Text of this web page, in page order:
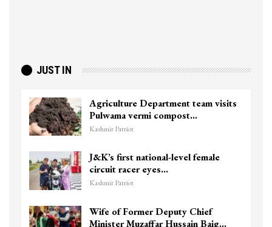
JUST IN
Agriculture Department team visits
Pulwama vermi compost…
Kashmir Patriot
J&K’s first national-level female
circuit racer eyes…
Kashmir Patriot
Wife of Former Deputy Chief
Minister Muzaffar Hussain Baig…